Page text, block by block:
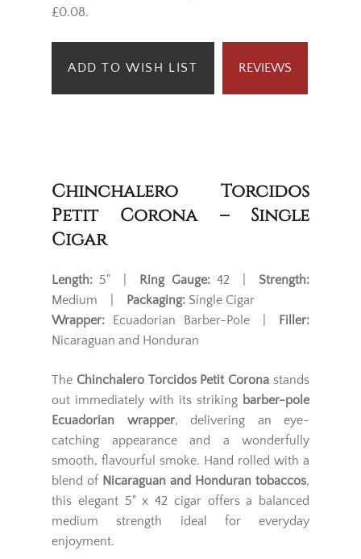
£0.08.
ADD TO WISH LIST REVIEWS
Chinchalero Torcidos
Petit Corona – Single
Cigar
Length: 5" | Ring Gauge:42 | Strength:
Medium |
Packaging: Single Cigar
Wrapper: Ecuadorian Barber-Pole |
Filler:
Nicaraguan and Honduran
The Chinchalero Torcidos Petit Corona stands
out immediately with its striking barber-pole
Ecuadorian wrapper, delivering an eye-
catching appearance and a wonderfully
smooth, flavourful smoke. Hand rolled with a
blend of Nicaraguan and Honduran tobaccos,
this elegant 5" x 42 cigar offers a balanced
medium strength ideal for everyday
enjoyment.